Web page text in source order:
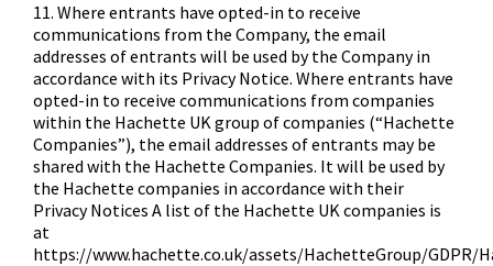
11. Where entrants have opted-in to receive
communications from the Company, the email
addresses of entrants will be used by the Company in
accordance with its Privacy Notice. Where entrants have
opted-in to receive communications from companies
within the Hachette UK group of companies (“Hachette
Companies”), the email addresses of entrants may be
shared with the Hachette Companies. It will be used by
the Hachette companies in accordance with their
Privacy Notices A list of the Hachette UK companies is
at
https://www.hachette.co.uk/assets/HachetteGroup/GDPR/